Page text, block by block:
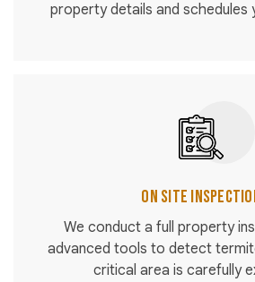
property details and schedules
On Site
We conduct a full property
advanced tools to detect
critical area is carefully